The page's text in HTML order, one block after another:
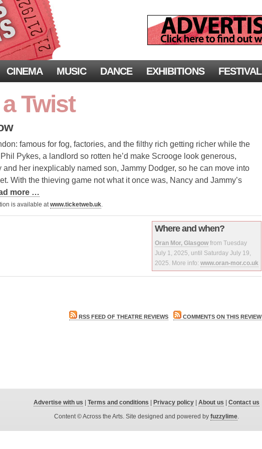
CINEMA MUSIC DANCE EXHIBITIONS FESTIVAL
Twist
famous for fog, factories, and the filthy rich getting richer while the
Pykes, a landlord so rotten he’d make Scrooge look generous,
and her inexplicably named son, Jammy Dodger, so he can move into
With the thieving game not what it once was, Nancy and Jammy’s
more …
is available atwww.ticketweb.uk.
Where and when?
Oran Mor, Glasgow from Tuesday
July 1, 2025, until Saturday July 19,
2025. More info: www.oran-mor.co.uk
RSS FEED OF THEATRE REVIEWS COMMENTS ON THIS REVIEW
Advertise with us Terms and conditions Privacy policy| About us
Contact us
Content © Across the Arts. Site designed and powered by fuzzylime.